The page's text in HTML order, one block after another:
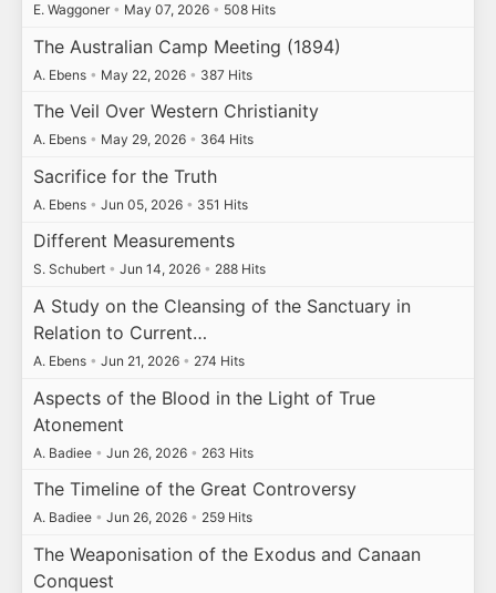
E. Waggoner • May 07, 2026 • 508 Hits
The Australian Camp Meeting (1894)
A. Ebens • May 22, 2026 • 387 Hits
The Veil Over Western Christianity
A. Ebens • May 29, 2026 • 364 Hits
Sacrifice for the Truth
A. Ebens • Jun 05, 2026 • 351 Hits
Different Measurements
S. Schubert • Jun 14, 2026 • 288 Hits
A Study on the Cleansing of the Sanctuary in
Relation to Current…
A. Ebens • Jun 21, 2026 • 274 Hits
Aspects of the Blood in the Light of True
Atonement
A. Badiee • Jun 26, 2026 • 263 Hits
The Timeline of the Great Controversy
A. Badiee • Jun 26, 2026 • 259 Hits
The Weaponisation of the Exodus and Canaan
Conquest